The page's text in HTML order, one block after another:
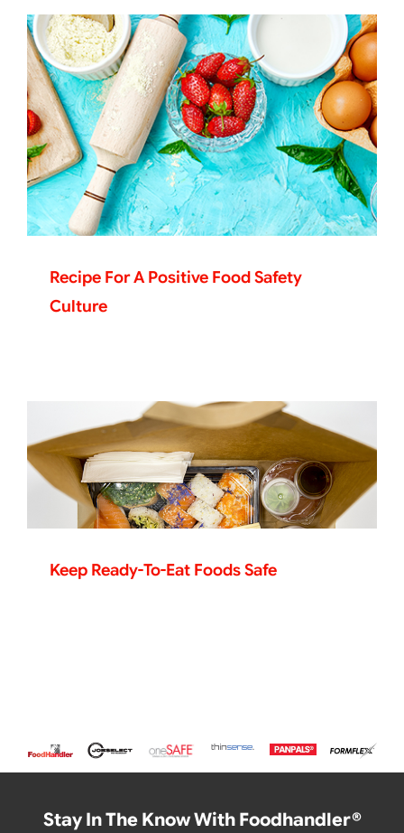
Recipe For A Positive Food Safety
Culture
Keep Ready-To-Eat Foods Safe
Stay In The Know With Foodhandler®